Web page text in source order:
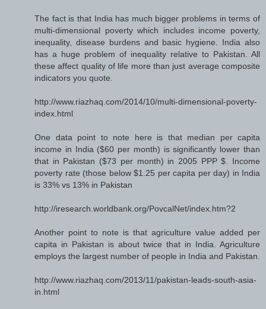
The fact is that India has much bigger problems in terms of
multi-dimensional poverty which includes income poverty,
inequality, disease burdens and basic hygiene. India also
has a huge problem of inequality relative to Pakistan. All
these affect quality of life more than just average composite
indicators you quote.
http://www.riazhaq.com/2014/10/multi-dimensional-poverty-
index.html
One data point to note here is that median per capita
income in India ($60 per month) is significantly lower than
that in Pakistan ($73 per month) in 2005 PPP $. Income
poverty rate (those below $1.25 per capita per day) in India
is 33% vs 13% in Pakistan
http://iresearch.worldbank.org/PovcalNet/index.htm?2
Another point to note is that agriculture value added per
capita in Pakistan is about twice that in India. Agriculture
employs the largest number of people in India and Pakistan.
http://www.riazhaq.com/2013/11/pakistan-leads-south-asia-
in.html